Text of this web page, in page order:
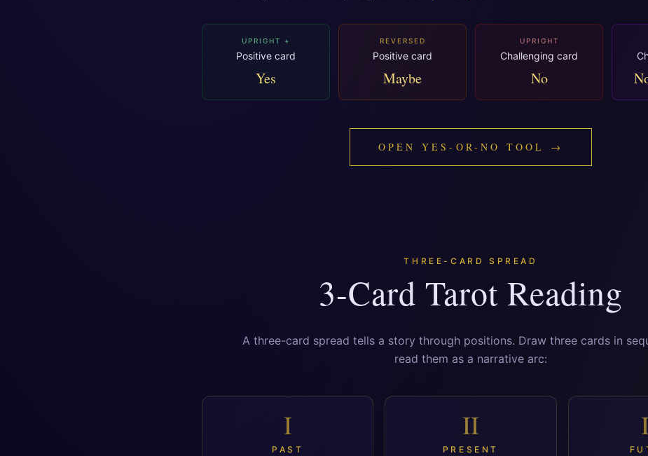
UPRIGHT +
Positive card
Yes
REVERSED
Positive card
Maybe
UPRIGHT
Challenging card
No
OPEN YES-OR-NO TOOL →
THREE-CARD SPREAD
3-Card Tarot Reading
A three-card spread tells a story through positions. Draw three cards in
read them as a narrative arc:
I
PAST
II
PRESENT